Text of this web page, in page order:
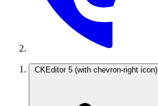
CKEditor 5 (with chevron-right icon)